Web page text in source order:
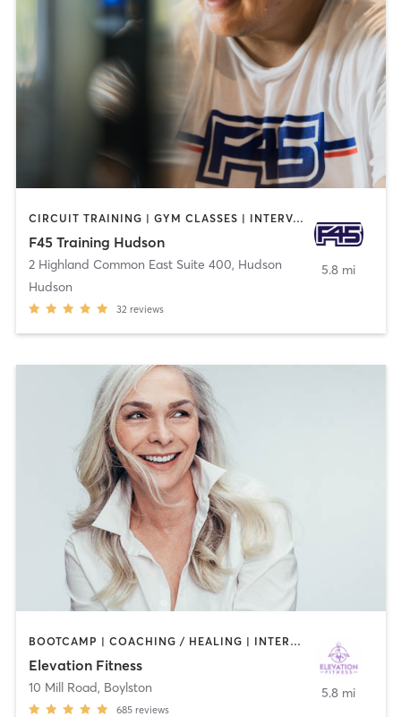
CIRCUIT TRAINING | GYM CLASSES | INTERVAL TRAINING | OTHER
F45 Training Hudson
2 Highland Common East Suite 400, Hudson
Hudson
32 reviews
5.8 mi
BOOTCAMP | COACHING / HEALING | INTERVAL TRAINING | NUTRITION | OTHER | PERSONAL TRAINING | PHYSICAL THERAPY / PHYSIOTHERAPY | PILATES | STRENGTH TRAINING
Elevation Fitness
10 Mill Road, Boylston
685 reviews
5.8 mi